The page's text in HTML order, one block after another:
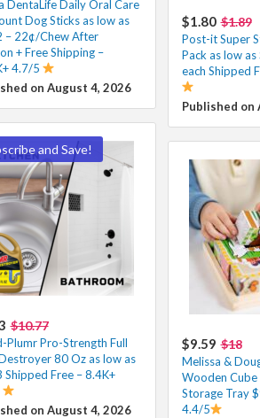
DentaLife Daily Oral Care
Dog Sticks as low as
– 22¢/Chew After
+ Free Shipping –
4.7/5
on August 4, 2026
$1.80 $1.89
Post-it Super
Pack as low
each Shipped
Published on
and Save!
$10.77
Plumr Pro-Strength Full
80 Oz as low as
Shipped Free – 8.4K+
on August 4, 2026
$9.59 $18
Melissa &
Wooden Cube
Storage Tray
4.4/5